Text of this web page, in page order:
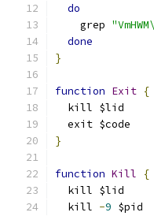
do
    grep
done
}
function Exit {
  kill $lid
  exit $code
}
function Kill
{
  kill $lid
  kill
-9 $pid